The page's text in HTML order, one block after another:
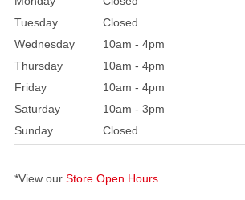
Tuesday
Closed
Wednesday
10am - 4pm
Thursday
10am - 4pm
Friday
10am - 4pm
Saturday
10am - 3pm
Sunday
Closed
*View our Store Open Hours